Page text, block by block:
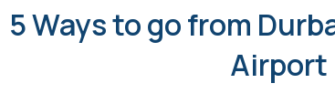
5 Ways to go from
Airport